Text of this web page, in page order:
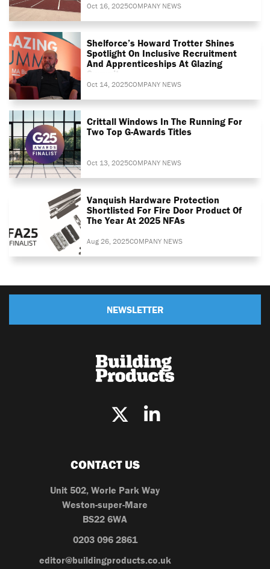
Oct 16, 2025COMPANY NEWS
Shelforce’s Howard Trotter Shines
Spotlight On Inclusive Recruitment
And Apprenticeships At Glazing
Summit
Oct 14, 2025COMPANY NEWS
Crittall Windows In The Running For
Two Top G-Awards Titles
Oct 13, 2025COMPANY NEWS
Vanquish Hardware Protection
Shortlisted For Fire Door Product Of
The Year At 2025 NFAs
Aug 26, 2025COMPANY NEWS
NEWSLETTER
CONTACT US
Unit 502, Worle Park Way
Weston-super-Mare
BS22 6WA
0203 096 2861
editor@buildingproducts.co.uk